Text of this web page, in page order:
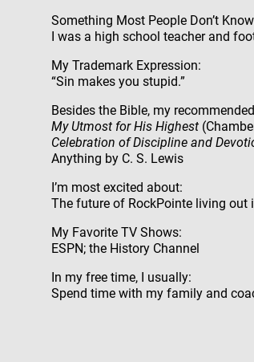
Something Most People Don’t
I was a high school teacher and
My Trademark Expression:
“Sin makes you stupid.”
Besides the Bible, my
My Utmost for His Highest
Celebration of Discipline and
Anything by C. S. Lewis
I’m most excited about:
The future of RockPointe living out
My Favorite TV Shows:
ESPN; the History Channel
In my free time, I usually:
Spend time with my family and